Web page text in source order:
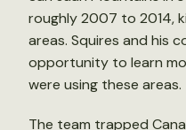
roughly 2007 to 2014,
areas. Squires and his
opportunity to learn
were using these areas.
The team trapped